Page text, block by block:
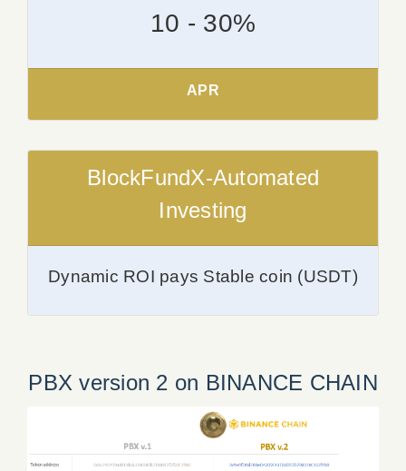
10 - 30%
APR
BlockFundX-Automated
Investing
Dynamic ROI pays Stable coin (USDT)
PBX version 2 on BINANCE CHAIN